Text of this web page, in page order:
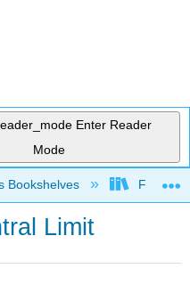
Enter Reader
Mode
hierarchy
Bookshelves Fresno
Limit